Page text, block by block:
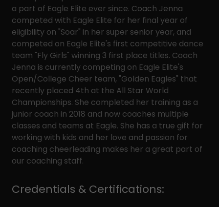
a part of Eagle Elite ever since. Coach Jenna
competed with Eagle Elite for her final year of
eligibility on "Soar" in her super senior year, and
competed on Eagle Elite's first competitive dance
team "Fly Girls" winning 3 first place titles. Coach
Jenna is currently competing on Eagle Elite's
Open/College Cheer team, "Golden Eagles" that
recently placed 4th at the All Star World
Championships. She completed her training as a
junior coach in 2018 and now coaches multiple
classes and teams at Eagle. She has a true gift for
working with kids and her love and passion for
coaching cheerleading makes her a great part of
our coaching staff.
Credentials & Certifications: